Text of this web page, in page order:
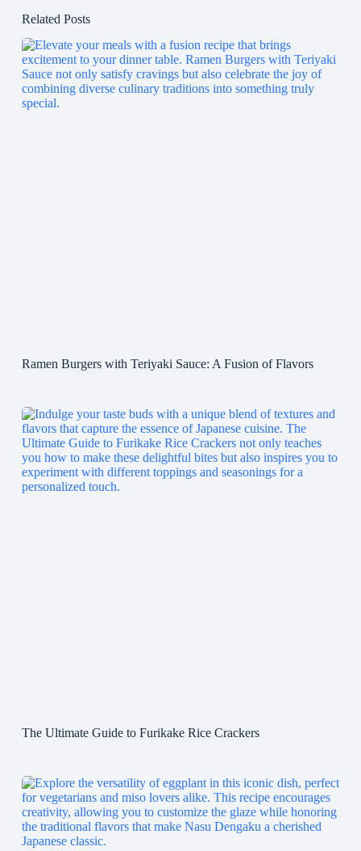
Related Posts
Ramen Burgers with Teriyaki Sauce: A Fusion of Flavors
The Ultimate Guide to Furikake Rice Crackers